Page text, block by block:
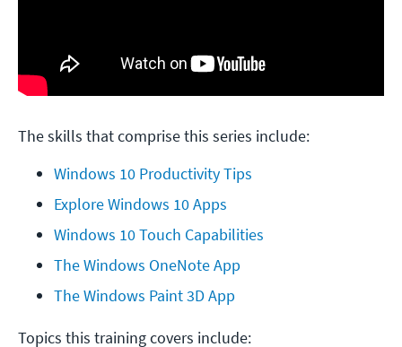
The skills that comprise this series include:
Windows 10 Productivity Tips
Explore Windows 10 Apps
Windows 10 Touch Capabilities
The Windows OneNote App
The Windows Paint 3D App
Topics this training covers include: